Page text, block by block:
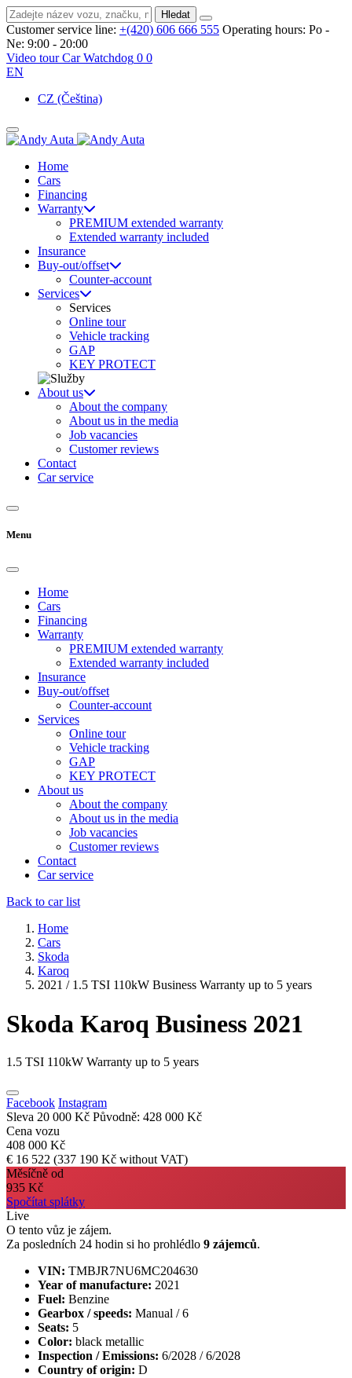
Hledat
Customer service line: +(420) 606 666 555 Operating hours: Po -
Ne: 9:00 - 20:00
Video tour Car Watchdog 0 0
EN
CZ (Čeština)
Home
Cars
Financing
Warranty
PREMIUM extended warranty
Extended warranty included
Insurance
Buy-out/offset
Counter-account
Services
Services
Online tour
Vehicle tracking
GAP
KEY PROTECT
About us
About the company
About us in the media
Job vacancies
Customer reviews
Contact
Car service
Menu
Home
Cars
Financing
Warranty
PREMIUM extended warranty
Extended warranty included
Insurance
Buy-out/offset
Counter-account
Services
Online tour
Vehicle tracking
GAP
KEY PROTECT
About us
About the company
About us in the media
Job vacancies
Customer reviews
Contact
Car service
Back to car list
Home
Cars
Skoda
Karoq
2021 / 1.5 TSI 110kW Business Warranty up to 5 years
Skoda Karoq Business 2021
1.5 TSI 110kW Warranty up to 5 years
Facebook Instagram
Sleva 20 000 Kč Původně: 428 000 Kč
Cena vozu
408 000 Kč
€ 16 522 (337 190 Kč without VAT)
Měsíčně od
935 Kč
Spočítat splátky
Live
O tento vůz je zájem.
Za posledních 24 hodin si ho prohlédlo 9 zájemců.
VIN: TMBJR7NU6MC204630
Year of manufacture: 2021
Fuel: Benzine
Gearbox / speeds: Manual / 6
Seats: 5
Color: black metallic
Inspection / Emissions: 6/2028 / 6/2028
Country of origin: D